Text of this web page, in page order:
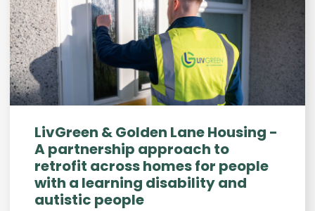
LivGreen & Golden Lane Housing -
A partnership approach to
retrofit across homes for people
with a learning disability and
autistic people